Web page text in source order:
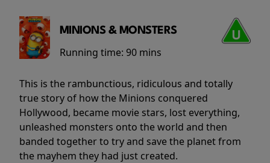
MINIONS & MONSTERS
Running time: 90 mins
This is the rambunctious, ridiculous and totally
true story of how the Minions conquered
Hollywood, became movie stars, lost everything,
unleashed monsters onto the world and then
banded together to try and save the planet from
the mayhem they had just created.